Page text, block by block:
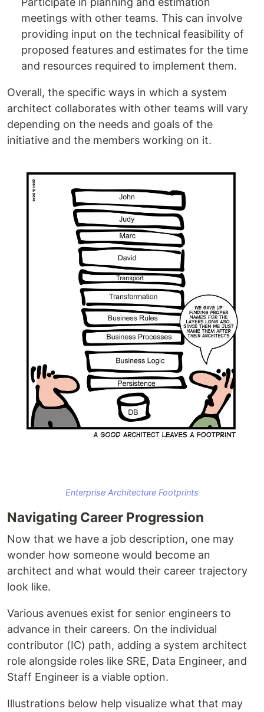
meetings with other teams. This can involve
providing input on the technical feasibility of
proposed features and estimates for the time
and resources required to implement them.
Overall, the specific ways in which a system
architect collaborates with other teams will vary
depending on the needs and goals of the
initiative and the members working on it.
Enterprise Architecture Footprints
Navigating Career Progression
Now that we have a job description, one may
wonder how someone would become an
architect and what would their career trajectory
look like.
Various avenues exist for senior engineers to
advance in their careers. On the individual
contributor (IC) path, adding a system architect
role alongside roles like SRE, Data Engineer, and
Staff Engineer is a viable option.
Illustrations below help visualize what that may